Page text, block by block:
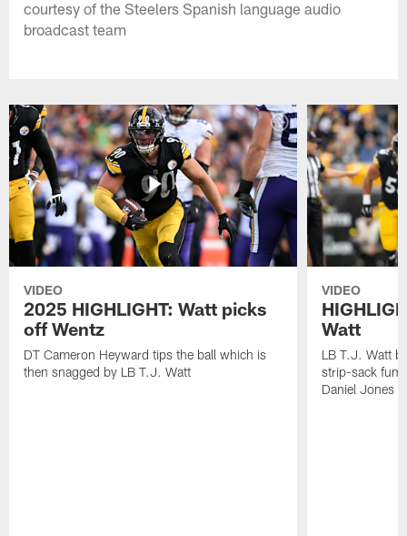
courtesy of the Steelers Spanish language audio
broadcast team
VIDEO
2025 HIGHLIGHT: Watt picks
off Wentz
DT Cameron Heyward tips the ball which is
then snagged by LB T.J. Watt
VIDEO
Watt
LB T.J. Watt
strip-sack
Daniel Jones